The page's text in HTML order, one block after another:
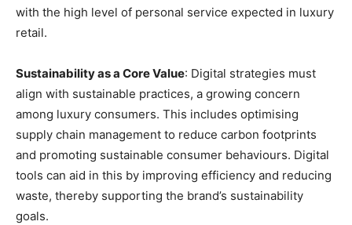
with the high level of personal service expected in luxury
retail.
Sustainability as a Core Value: Digital strategies must
align with sustainable practices, a growing concern
among luxury consumers. This includes optimising
supply chain management to reduce carbon footprints
and promoting sustainable consumer behaviours. Digital
tools can aid in this by improving efficiency and reducing
waste, thereby supporting the brand’s sustainability
goals.